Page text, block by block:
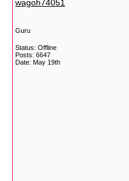
wagoh74051
Guru
Status: Offline
Posts: 6647
Date: May 19th